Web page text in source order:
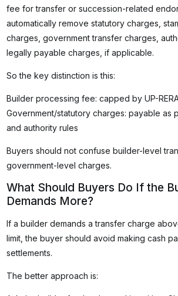
fee for transfer or succession-related
automatically remove statutory charges,
charges, government transfer charges,
legally payable charges, if applicable.
So the key distinction is this:
Builder processing fee: capped by UP-
Government/statutory charges: payable as
and authority rules
Buyers should not confuse builder-level
government-level charges.
What Should Buyers Do If the
Demands More?
If a builder demands a transfer charge
limit, the buyer should avoid making cash
settlements.
The better approach is: